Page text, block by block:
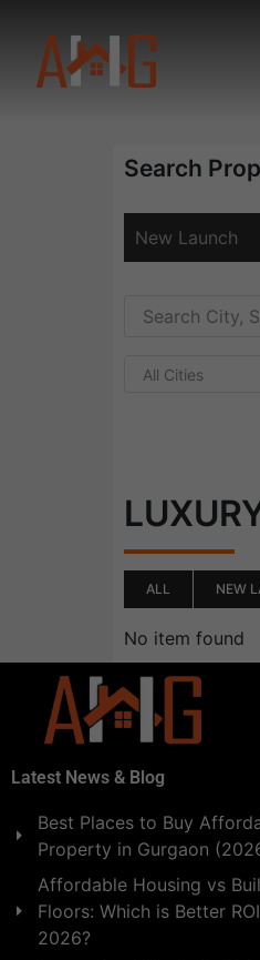
Search
New Launch
All Cities
ALL NEW
No item found
Latest News & Blog
Best Places to Buy
Property in Gurgaon
Affordable Housing vs
Floors: Which is Better
2026?